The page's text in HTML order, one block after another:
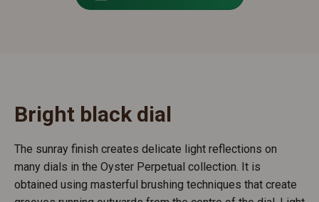
Bright black dial
The sunray finish creates delicate light reflections on
many dials in the Oyster Perpetual collection. It is
obtained using masterful brushing techniques that create